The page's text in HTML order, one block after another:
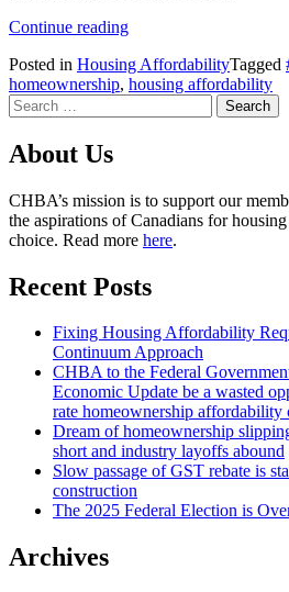
Continue readingHousing
in
the
Posted in Housing AffordabilityTagged
homeownership, housing affordability
Search
for:
About Us
CHBA’s mission is to support our
the aspirations of Canadians for
choice. Read more here.
Recent Posts
Fixing Housing Affordability
Continuum Approach
CHBA to the Federal
Economic Update be a wasted
rate homeownership affordability
Dream of homeownership
short and industry layoffs abound
Slow passage of GST rebate is
construction
The 2025 Federal Election is
Archives